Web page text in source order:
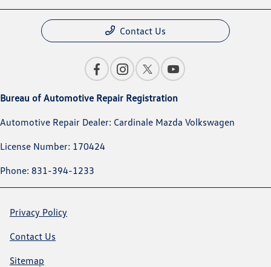
Contact Us
Bureau of Automotive Repair Registration
Automotive Repair Dealer: Cardinale Mazda Volkswagen
License Number: 170424
Phone: 831-394-1233
Privacy Policy
Contact Us
Sitemap